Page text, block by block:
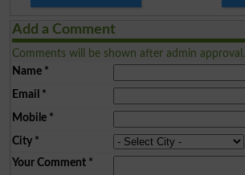
Add a Comment
Comments will be shown after admin approval.
Name*
Email *
Mobile*
City*
Your Comment*